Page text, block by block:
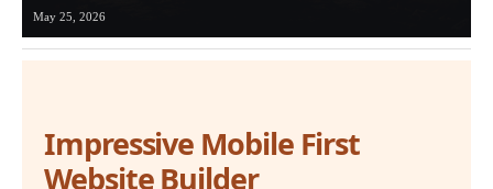
May 25, 2026
Impressive Mobile First
Website Builder